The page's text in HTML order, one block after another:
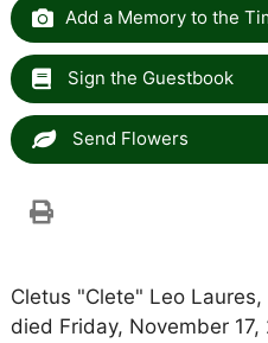
Add a Memory to the
Sign the Guestbook
Send Flowers
Cletus "Clete" Leo
died Friday, November